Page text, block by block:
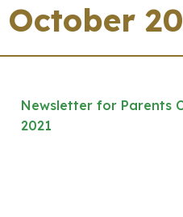
October
Newsletter for Parents
2021